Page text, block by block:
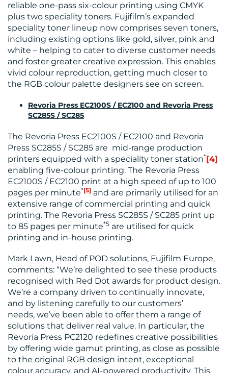
reliable one-pass six-colour printing using CMYK
plus two speciality toners. Fujifilm’s expanded
speciality toner lineup now comprises seven toners,
including existing options like gold, silver, pink and
white – helping to cater to diverse customer needs
and foster greater creative expression. This enables
vivid colour reproduction, getting much closer to
the RGB colour palette designers see on screen.
Revoria Press EC2100S / EC2100 and Revoria Press
SC285S / SC285
The Revoria Press EC2100S / EC2100 and Revoria
Press SC285S / SC285 are mid-range production
printers equipped with a speciality toner station*[4]
enabling five-colour printing. The Revoria Press
EC2100S / EC2100 print at a high speed of up to 100
pages per minute*[5] and are primarily utilised for an
extensive range of commercial printing and quick
printing. The Revoria Press SC285S / SC285 print up
to 85 pages per minute*5 are utilised for quick
printing and in-house printing.
Mark Lawn, Head of POD solutions, Fujifilm Europe,
comments: “We’re delighted to see these products
recognised with Red Dot awards for product design.
We’re a company driven to continually innovate,
and by listening carefully to our customers’
needs, we’ve been able to offer them a range of
solutions that deliver real value. In particular, the
Revoria Press PC2120 redefines creative possibilities
by offering wide gamut printing, as close as possible
to the original RGB design intent, exceptional
colour accuracy, and AI-powered productivity. This